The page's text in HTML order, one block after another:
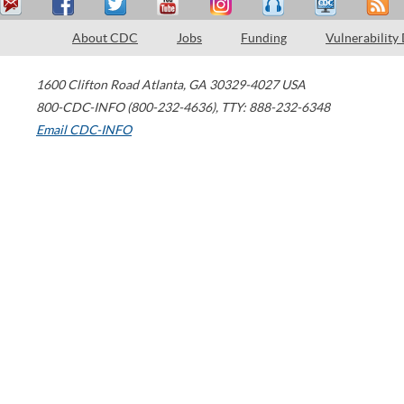
About CDC Jobs Funding Vulnerability
1600 Clifton Road Atlanta, GA 30329-4027 USA
800-CDC-INFO (800-232-4636), TTY: 888-232-6348
Email CDC-INFO